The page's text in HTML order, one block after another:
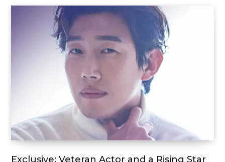
Exclusive: Veteran Actor and a Rising Star